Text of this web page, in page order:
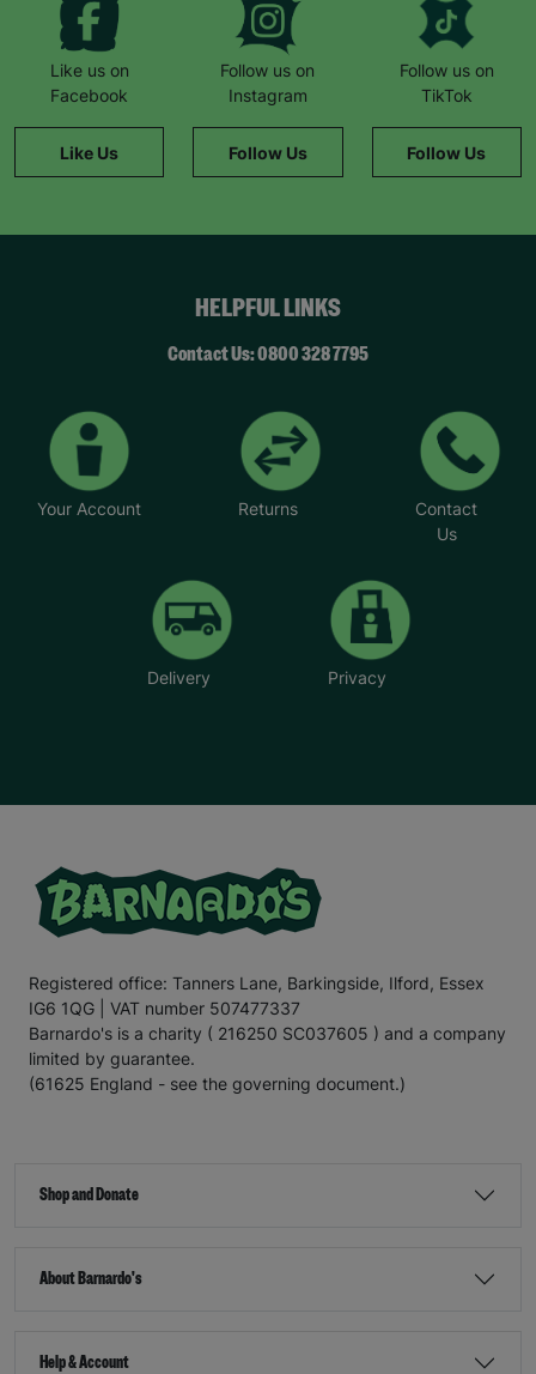
Like us on
Facebook
Like Us
Follow us on
Instagram
Follow Us
Follow us on
TikTok
Follow Us
HELPFUL LINKS
Contact Us: 0800 328 7795
Your Account Returns
Contact
Us
Delivery Privacy
Registered office: Tanners Lane, Barkingside, Ilford, Essex
IG6 1QG | VAT number 507477337
Barnardo's is a charity ( 216250 SC037605 ) and a company
limited by guarantee.
(61625 England - see the governing document.)
Shop and Donate
About Barnardo's
Help & Account